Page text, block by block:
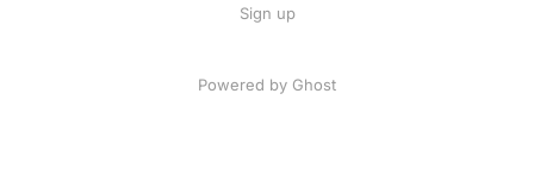
Sign up
Powered by Ghost